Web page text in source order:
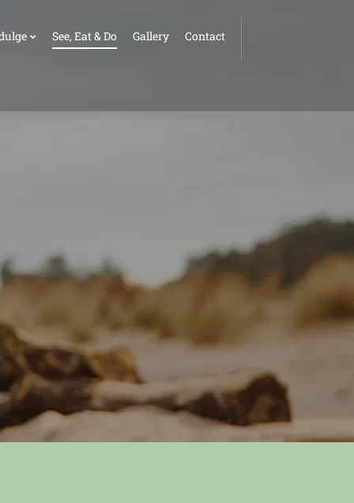
See, Eat & Do Gallery Contact